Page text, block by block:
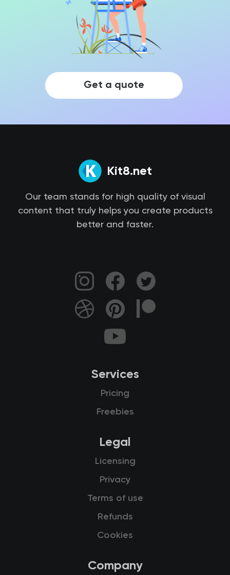
Get a quote
Kit8.net
Our team stands for high quality of visual
content that truly helps you create products
better and faster.
Services
Pricing
Freebies
Legal
Licensing
Privacy
Terms of use
Refunds
Cookies
Company